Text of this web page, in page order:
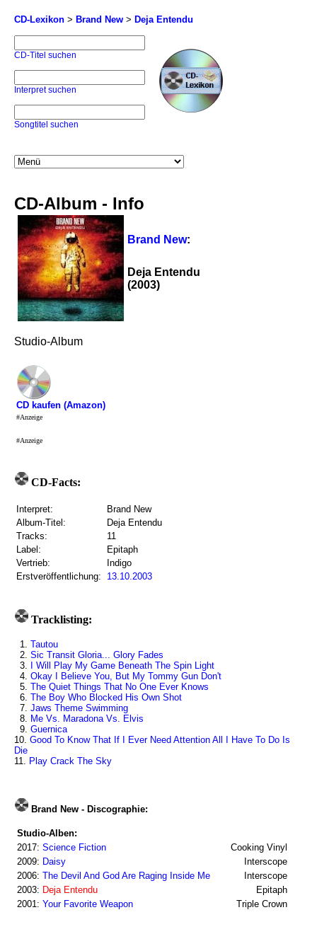
CD-Lexikon > Brand New > Deja Entendu
CD-Titel suchen
Interpret suchen
Songtitel suchen
CD-Album - Info
Brand New:
Deja Entendu
(2003)
Studio-Album
CD kaufen (Amazon)
#Anzeige
#Anzeige
CD-Facts:
Interpret:
Brand New
Album-Titel:
Deja Entendu
Tracks:
11
Label:
Epitaph
Vertrieb:
Indigo
Erstveröffentlichung:
13.10.2003
Tracklisting:
1. Tautou
2. Sic Transit Gloria... Glory Fades
3.
I Will Play My Game Beneath The Spin Light
4. Okay I Believe You, But My Tommy Gun Don't
5. The Quiet Things That No One Ever Knows
6. The Boy Who Blocked His Own Shot
7. Jaws Theme Swimming
8. Me Vs. Maradona Vs. Elvis
9. Guernica
10. Good To Know That If I Ever Need Attention All I Have To Do Is
Die
11. Play Crack The Sky
Brand New - Discographie:
Studio-Alben:
2017: Science Fiction
Cooking Vinyl
2009: Daisy
Interscope
2006: The Devil And God Are Raging Inside Me
Interscope
2003: Deja Entendu
Epitaph
2001: Your Favorite Weapon Triple Crown